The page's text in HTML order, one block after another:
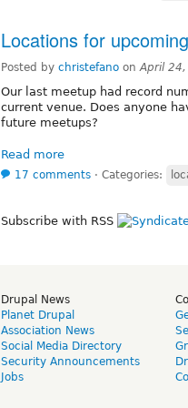
Locations for
Posted by christefano onApril
Our last meetup had record
current venue. Does anyone
future meetups?
Read more
17 comments ⋅ Categories:
Subscribe with RSS
Drupal News
Planet Drupal
Association News
Social Media Directory
Security Announcements
Jobs